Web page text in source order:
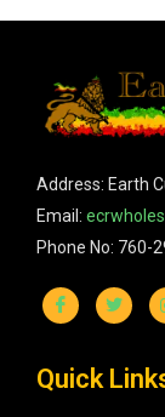
Address: Earth
Email:
Phone No: 760-
Quick